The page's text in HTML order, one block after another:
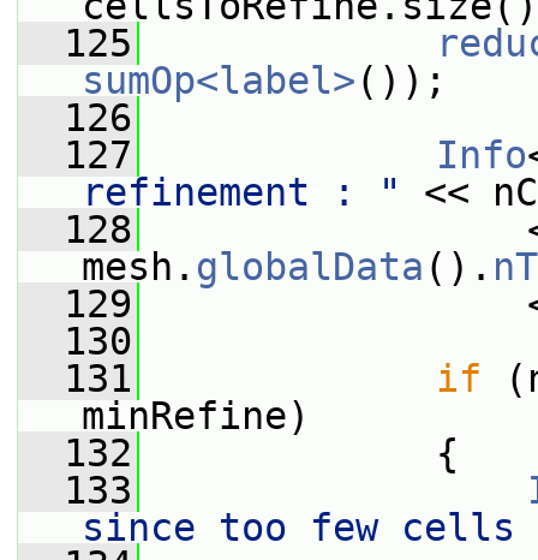
  125
sumOp<label>());
  126
  127
Info
refinement : "
<<
  128
mesh. globalData ().
  129
  130
  131
if
minRefine)
  132
{
  133
since too few cells